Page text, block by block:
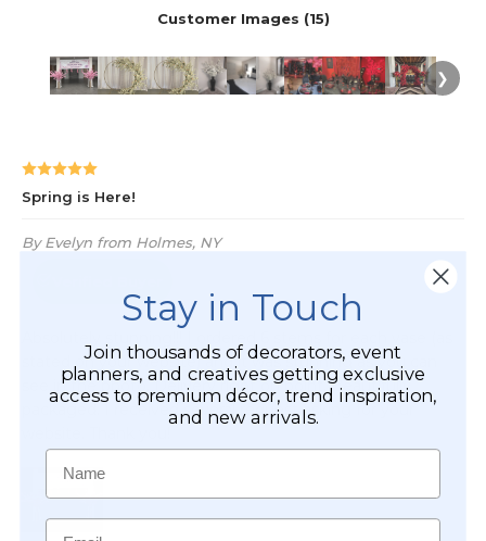
Stay in Touch
Join thousands of decorators, event
planners, and creatives getting exclusive
access to premium décor, trend inspiration,
and new arrivals.
Name
Email